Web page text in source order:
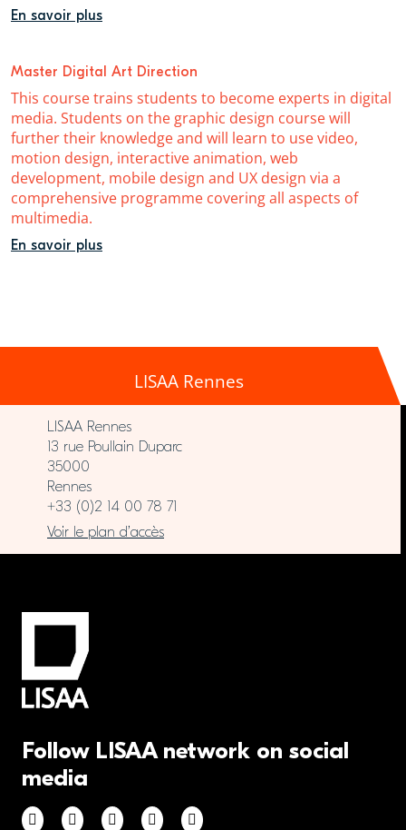
En savoir plus
Master Digital Art Direction
This course trains students to become experts in digital
media. Students on the graphic design course will
further their knowledge and will learn to use video,
motion design, interactive animation, web
development, mobile design and UX design via a
comprehensive programme covering all aspects of
multimedia.
En savoir plus
LISAA Rennes
LISAA Rennes
13 rue Poullain Duparc
35000
Rennes
+33 (0)2 14 00 78 71
Voir le plan d’accès
Follow LISAA network on social
media